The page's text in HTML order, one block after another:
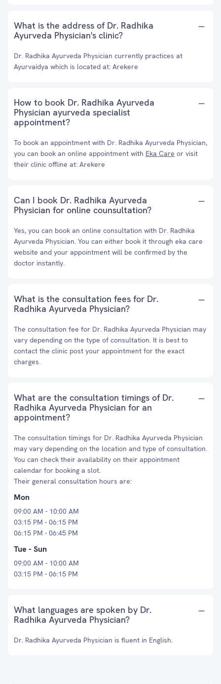
What is the address of Dr. Radhika
Ayurveda Physician's clinic?
Dr. Radhika Ayurveda Physician currently practices at
Ayurvaidya which is located at: Arekere
How to book Dr. Radhika Ayurveda
Physician ayurveda specialist
appointment?
To book an appointment with Dr. Radhika Ayurveda Physician,
you can book an online appointment with Eka Care or visit
their clinic offline at: Arekere
Can I book Dr. Radhika Ayurveda
Physician for online counsultation?
Yes, you can book an online consultation with Dr. Radhika
Ayurveda Physician. You can either book it through eka care
website and your appointment will be confirmed by the
doctor instantly.
What is the consultation fees for Dr.
Radhika Ayurveda Physician?
The consultation fee for Dr. Radhika Ayurveda Physician may
vary depending on the type of consultation. It is best to
contact the clinic post your appointment for the exact
charges.
What are the consultation timings of Dr.
Radhika Ayurveda Physician for an
appointment?
The consultation timings for Dr. Radhika Ayurveda Physician
may vary depending on the location and type of consultation.
You can check their availability on their appointment
calendar for booking a slot.
Their general consultation hours are:
Mon
09:00 AM - 10:00 AM
03:15 PM - 06:15 PM
06:15 PM - 06:45 PM
Tue - Sun
09:00 AM - 10:00 AM
03:15 PM - 06:15 PM
What languages are spoken by Dr.
Radhika Ayurveda Physician?
Dr. Radhika Ayurveda Physician is fluent in English.